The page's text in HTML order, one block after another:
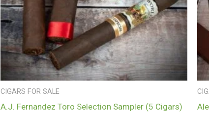
CIGARS FOR SALE
A.J. Fernandez Toro Selection Sampler (5 Cigars)